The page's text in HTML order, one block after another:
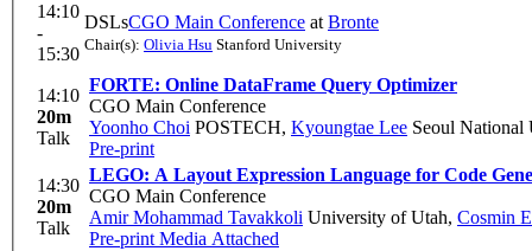
14:10
-
15:30
DSLsCGO Main Conference at Bronte
Chair(s): Olivia Hsu Stanford University
14:10
20m
Talk
FORTE: Online DataFrame Query Optimizer
CGO Main Conference
Yoonho Choi POSTECH, Kyoungtae Lee Seoul National
Pre-print
14:30
20m
Talk
LEGO: A Layout Expression Language for Code
CGO Main Conference
Amir Mohammad Tavakkoli University of Utah, Cosmin
Pre-print Media Attached